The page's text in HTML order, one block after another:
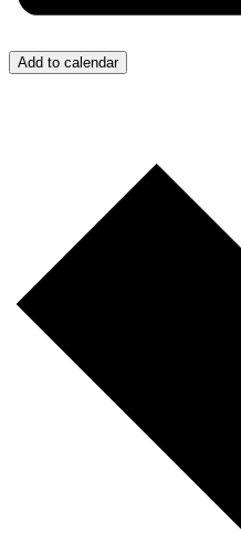
Add to calendar